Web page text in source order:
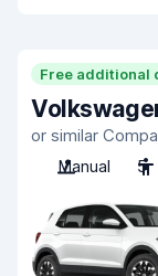
Free additional
or similar
Manual
5